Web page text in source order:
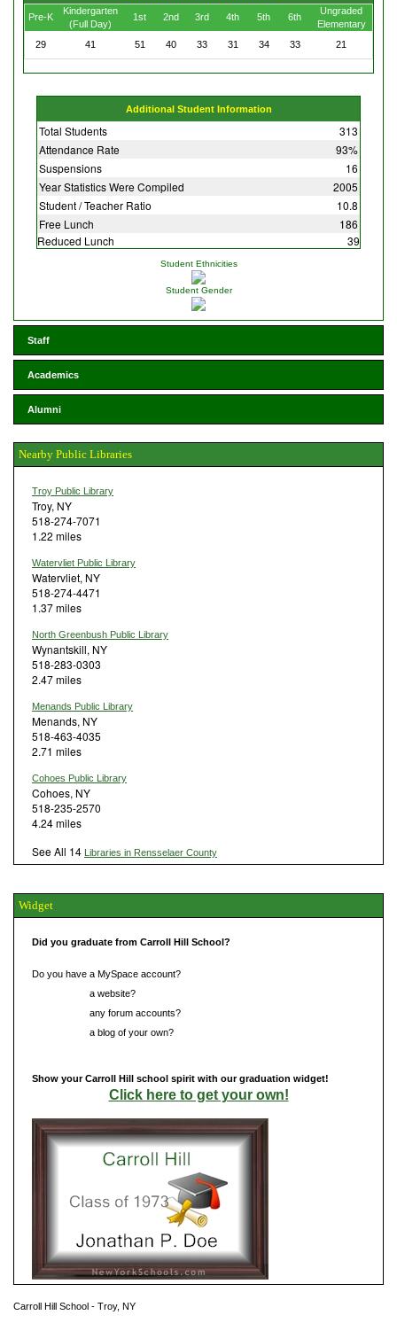
Pre-K
Kindergarten
(Full Day)
1st 2nd 3rd 4th 5th 6th
Ungraded
Elementary
29
41 51 40 33 31 34 33 21
Additional Student Information
Total Students
313
Attendance Rate
93%
Suspensions
16
Year Statistics Were Compiled
2005
Student / Teacher Ratio
10.8
Free Lunch
186
Reduced Lunch
39
Student Ethnicities
Student Gender
Staff
Academics
Alumni
Nearby Public Libraries
Troy Public Library
Troy, NY
518-274-7071
1.22 miles
Watervliet Public Library
Watervliet, NY
518-274-4471
1.37 miles
North Greenbush Public Library
Wynantskill, NY
518-283-0303
2.47 miles
Menands Public Library
Menands, NY
518-463-4035
2.71 miles
Cohoes Public Library
Cohoes, NY
518-235-2570
4.24 miles
See All 14 Libraries in Rensselaer County
Widget
Did you graduate from Carroll Hill School?
Do you have a MySpace account?
a website?
any forum accounts?
a blog of your own?
Show your Carroll Hill school spirit with our graduation widget!
Click here to get your own!
Carroll Hill School - Troy, NY